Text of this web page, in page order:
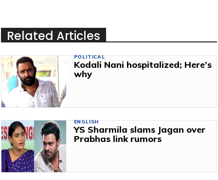
Related Articles
POLITICAL
Kodali Nani hospitalized; Here’s
why
ENGLISH
YS Sharmila slams Jagan over
Prabhas link rumors